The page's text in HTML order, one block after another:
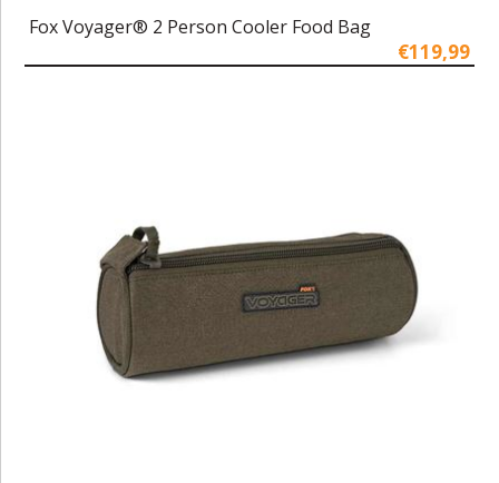
Fox Voyager® 2 Person Cooler Food Bag
€119,99